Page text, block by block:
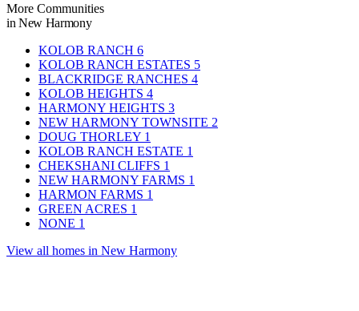
More Communities
in New Harmony
KOLOB RANCH 6
KOLOB RANCH ESTATES 5
BLACKRIDGE RANCHES 4
KOLOB HEIGHTS 4
HARMONY HEIGHTS 3
NEW HARMONY TOWNSITE 2
DOUG THORLEY 1
KOLOB RANCH ESTATE 1
CHEKSHANI CLIFFS 1
NEW HARMONY FARMS 1
HARMON FARMS 1
GREEN ACRES 1
NONE 1
View all homes in New Harmony